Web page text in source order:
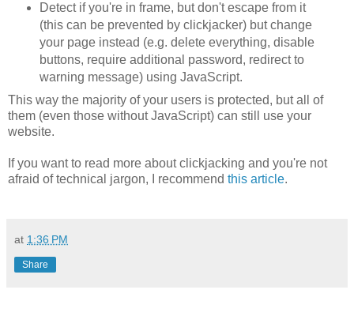
Detect if you're in frame, but don't escape from it
(this can be prevented by clickjacker) but change
your page instead (e.g. delete everything, disable
buttons, require additional password, redirect to
warning message) using JavaScript.
This way the majority of your users is protected, but all of
them (even those without JavaScript) can still use your
website.
If you want to read more about clickjacking and you're not
afraid of technical jargon, I recommend this article.
at 1:36 PM
Share